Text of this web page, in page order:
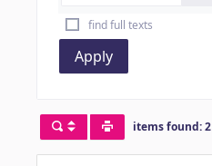
find full texts
Apply
items found: 2